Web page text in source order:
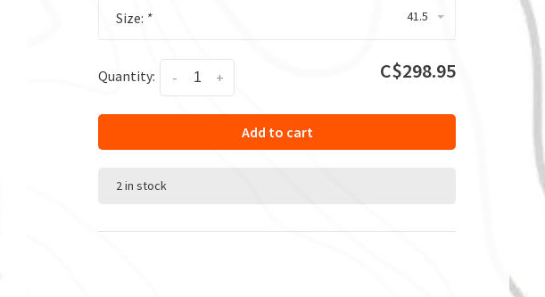
Size: * 41.5
Quantity: +
- C$298.95
Add to cart
2 in stock